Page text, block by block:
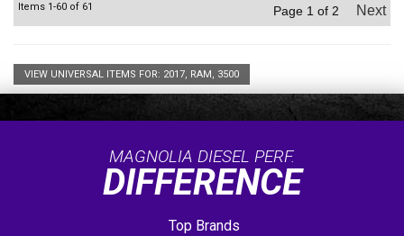
Items 1-60 of 61 Page 1 of 2 Next
VIEW UNIVERSAL ITEMS FOR: 2017, RAM , 3500
MAGNOLIA DIESEL PERF.
DIFFERENCE
Top Brands